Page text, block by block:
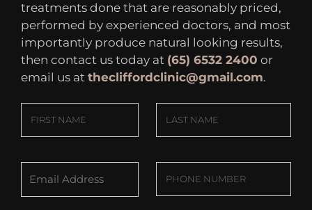
treatments done that are reasonably priced,
performed by experienced doctors, and most
importantly produce natural looking results,
then contact us today at (65) 6532 2400 or
email us at thecliffordclinic@gmail.com.